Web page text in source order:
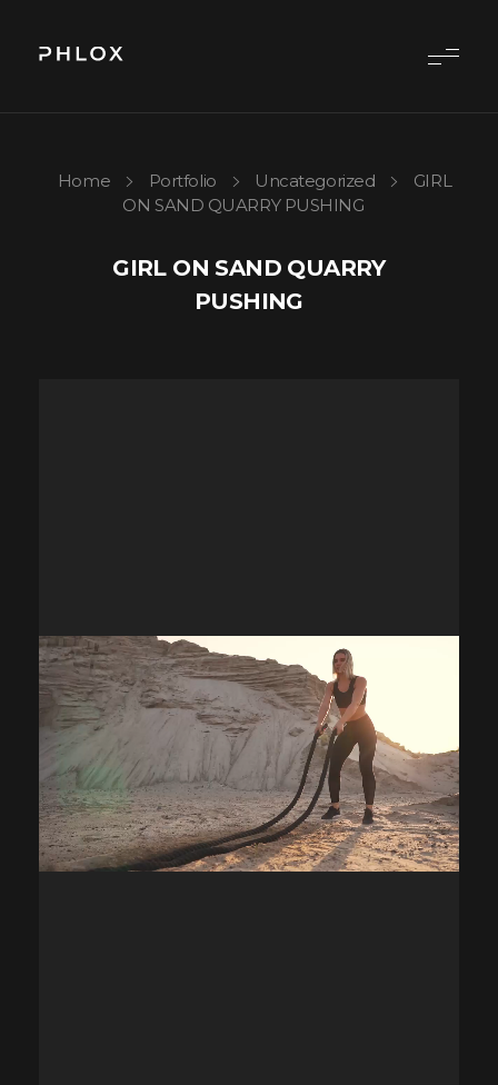
Home Portfolio Uncategorized
GIRL
ON SAND QUARRY PUSHING
GIRL ON SAND QUARRY
PUSHING